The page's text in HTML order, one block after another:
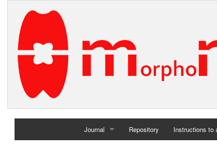
Journal Repository Instructions to